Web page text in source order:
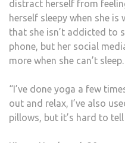
distract herself from
herself sleepy when she is
that she isn’t addicted to
phone, but her social
more when she can’t sleep.
“I’ve done yoga a few
out and relax, I’ve also
pillows, but it’s hard to